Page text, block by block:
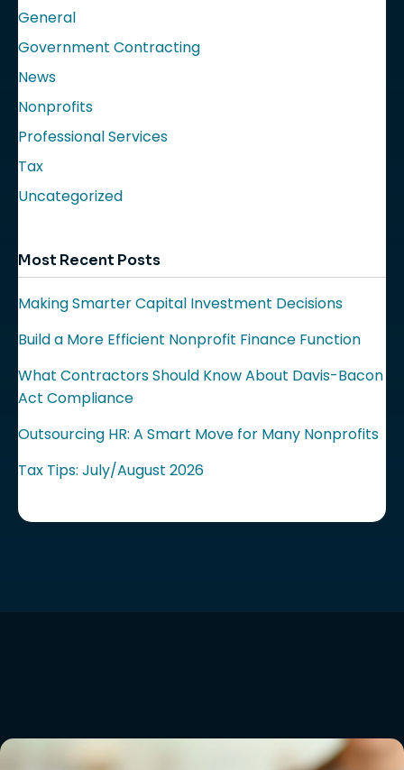
General
Government Contracting
News
Nonprofits
Professional Services
Tax
Uncategorized
Most Recent Posts
Making Smarter Capital Investment Decisions
Build a More Efficient Nonprofit Finance Function
What Contractors Should Know About Davis-Bacon
Act Compliance
Outsourcing HR: A Smart Move for Many Nonprofits
Tax Tips: July/August 2026